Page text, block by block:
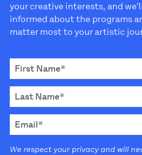
your creative interests, and
informed about the programs
matter most to your artistic
We respect your privacy and will